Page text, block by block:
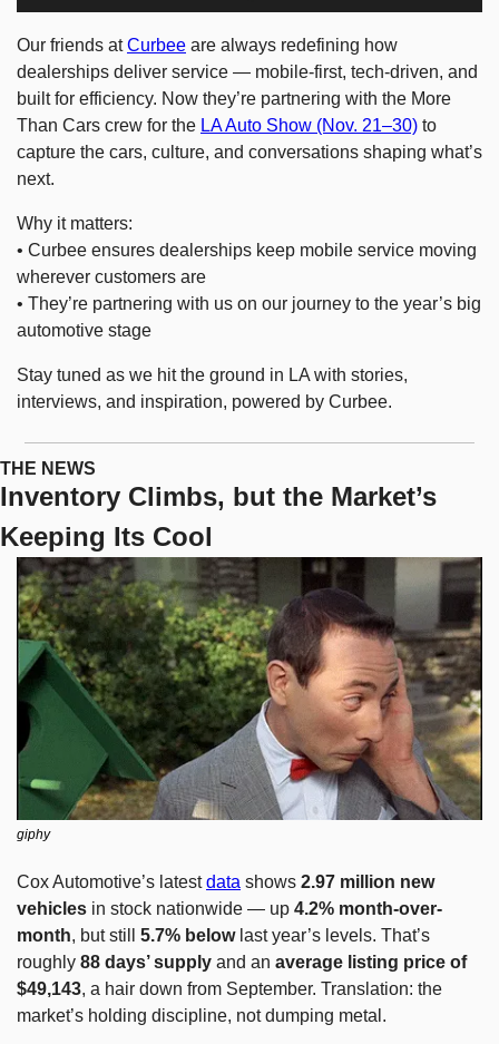
Our friends at Curbee are always redefining how
dealerships deliver service — mobile-first, tech-driven, and
built for efficiency. Now they’re partnering with the More
Than Cars crew for the LA Auto Show (Nov. 21–30) to
capture the cars, culture, and conversations shaping what’s
next.
Why it matters:
• Curbee ensures dealerships keep mobile service moving
wherever customers are
• They’re partnering with us on our journey to the year’s big
automotive stage
Stay tuned as we hit the ground in LA with stories,
interviews, and inspiration, powered by Curbee.
THE NEWS
Inventory Climbs, but the Market’s
Keeping Its Cool
giphy
Cox Automotive’s latest data shows 2.97 million new
vehicles in stock nationwide — up 4.2% month-over-
month, but still 5.7% below last year’s levels. That’s
roughly 88 days’ supply and an average listing price of
$49,143, a hair down from September. Translation: the
market’s holding discipline, not dumping metal.